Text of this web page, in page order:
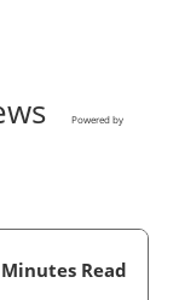
Powered by
Read